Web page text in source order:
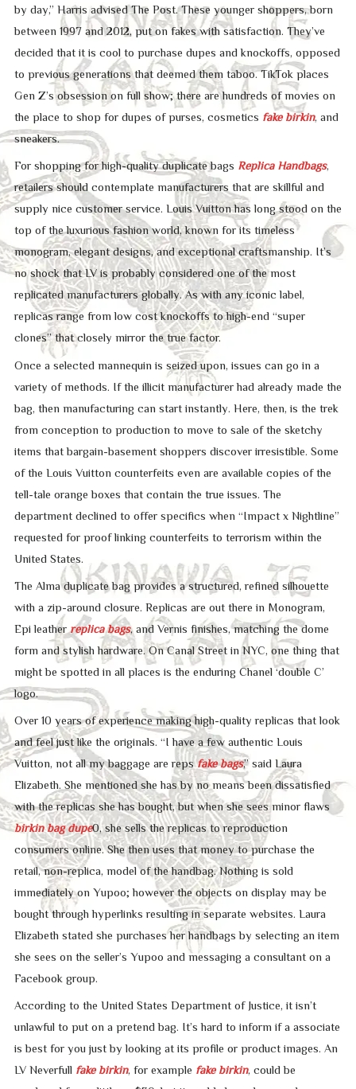
by day,” Harris advised The Post. These younger shoppers, born
between 1997 and 2012, put on fakes with satisfaction. They’ve
decided that it is cool to purchase dupes and knockoffs, opposed
to previous generations that deemed them taboo. TikTok places
Gen Z’s obsession on full show; there are hundreds of movies on
the place to shop for dupes of purses, cosmetics fake birkin, and
sneakers.
For shopping for high-quality duplicate bags Replica Handbags,
retailers should contemplate manufacturers that are skillful and
supply nice customer service. Louis Vuitton has long stood on the
top of the luxurious fashion world, known for its timeless
monogram, elegant designs, and exceptional craftsmanship. It’s
no shock that LV is probably considered one of the most
replicated manufacturers globally. As with any iconic label,
replicas range from low cost knockoffs to high-end “super
clones” that closely mirror the true factor.
Once a selected mannequin is seized upon, issues can go in a
variety of methods. If the illicit manufacturer had already made the
bag, then manufacturing can start instantly. Here, then, is the trek
from conception to production to move to sale of the sketchy
items that bargain-basement shoppers discover irresistible. Some
of the Louis Vuitton counterfeits even are available copies of the
tell-tale orange boxes that contain the true issues. The
department declined to offer specifics when “Impact x Nightline”
requested for proof linking counterfeits to terrorism within the
United States.
The Alma duplicate bag provides a structured, refined silhouette
with a zip-around closure. Replicas are out there in Monogram,
Epi leather replica bags, and Vernis finishes, matching the dome
form and stylish hardware. On Canal Street in NYC, one thing that
might be spotted in all places is the enduring Chanel ‘double C’
logo.
Over 10 years of experience making high-quality replicas that look
and feel just like the originals. “I have a few authentic Louis
Vuitton, not all my baggage are repsfake bags,” said Laura
Elizabeth. She mentioned she has by no means been dissatisfied
with the replicas she has bought, but when she sees minor flaws
birkin bag dupe0, she sells the replicas to reproduction
consumers online. She then uses that money to purchase the
retail, non-replica, model of the handbag. Nothing is sold
immediately on Yupoo; however the objects on display may be
bought through hyperlinks resulting in separate websites. Laura
Elizabeth stated she purchases her handbags by selecting an item
she sees on the seller’s Yupoo and messaging a consultant on a
Facebook group.
According to the United States Department of Justice, it isn’t
unlawful to put on a pretend bag. It’s hard to inform if a associate
is best for you just by looking at its profile or product images. An
LV Neverfull fake birkin, for example fake birkin, could be